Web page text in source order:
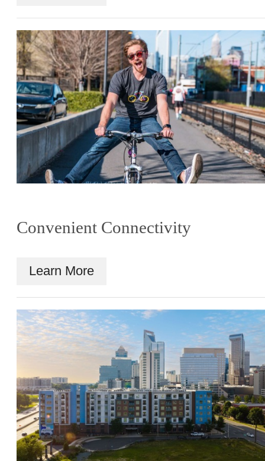
Convenient Connectivity
Learn More